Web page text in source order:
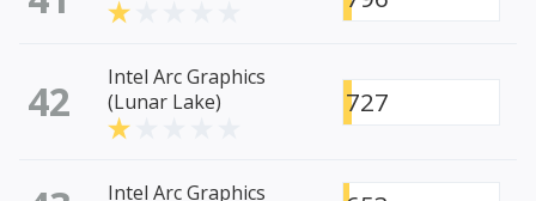
42
Intel Arc Graphics
(Lunar Lake)
727
Intel Arc Graphics